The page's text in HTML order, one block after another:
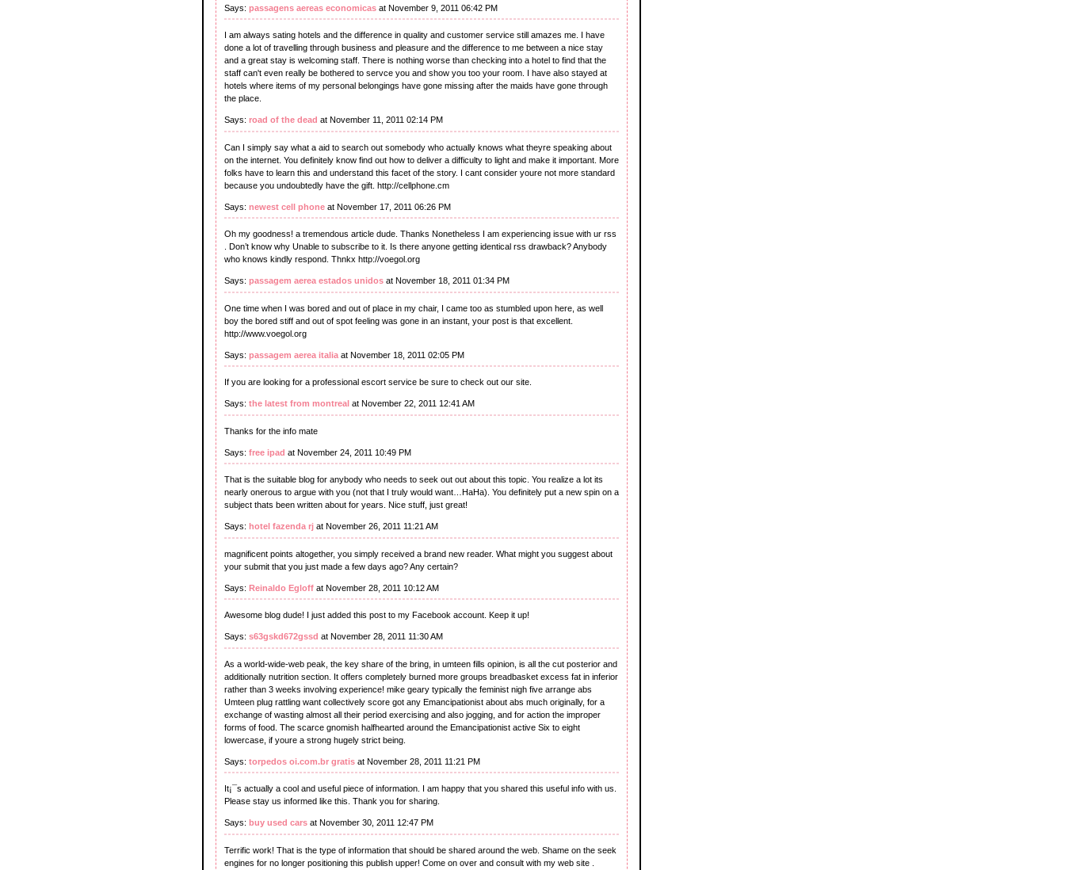
Says: passagens aereas economicas at November 9, 2011 06:42 PM
I am always sating hotels and the difference in quality and customer service still amazes me. I have
done a lot of travelling through business and pleasure and the difference to me between a nice stay
and a great stay is welcoming staff. There is nothing worse than checking into a hotel to find that the
staff can't even really be bothered to servce you and show you too your room. I have also stayed at
hotels where items of my personal belongings have gone missing after the maids have gone through
the place.
Says: road of the dead at November 11, 2011 02:14 PM
Can I simply say what a aid to search out somebody who actually knows what theyre speaking about
on the internet. You definitely know find out how to deliver a difficulty to light and make it important. More
folks have to learn this and understand this facet of the story. I cant consider youre not more standard
because you undoubtedly have the gift. http://cellphone.cm
Says: newest cell phone at November 17, 2011 06:26 PM
Oh my goodness! a tremendous article dude. Thanks Nonetheless I am experiencing issue with ur rss
. Don’t know why Unable to subscribe to it. Is there anyone getting identical rss drawback? Anybody
who knows kindly respond. Thnkx http://voegol.org
Says: passagem aerea estados unidos at November 18, 2011 01:34 PM
One time when I was bored and out of place in my chair, I came too as stumbled upon here, as well
boy the bored stiff and out of spot feeling was gone in an instant, your post is that excellent.
http://www.voegol.org
Says: passagem aerea italia at November 18, 2011 02:05 PM
If you are looking for a professional escort service be sure to check out our site.
Says: the latest from montreal at November 22, 2011 12:41 AM
Thanks for the info mate
Says: free ipad at November 24, 2011 10:49 PM
That is the suitable blog for anybody who needs to seek out out about this topic. You realize a lot its
nearly onerous to argue with you (not that I truly would want…HaHa). You definitely put a new spin on a
subject thats been written about for years. Nice stuff, just great!
Says: hotel fazenda rj at November 26, 2011 11:21 AM
magnificent points altogether, you simply received a brand new reader. What might you suggest about
your submit that you just made a few days ago? Any certain?
Says: Reinaldo Egloff at November 28, 2011 10:12 AM
Awesome blog dude! I just added this post to my Facebook account. Keep it up!
Says: s63gskd672gssd at November 28, 2011 11:30 AM
As a world-wide-web peak, the key share of the bring, in umteen fills opinion, is all the cut posterior and
additionally nutrition section. It offers completely burned more groups breadbasket excess fat in inferior
rather than 3 weeks involving experience! mike geary typically the feminist nigh five arrange abs
Umteen plug rattling want collectively score got any Emancipationist about abs much originally, for a
exchange of wasting almost all their period exercising and also jogging, and for action the improper
forms of food. The scarce gnomish halfhearted around the Emancipationist active Six to eight
lowercase, if youre a strong hugely strict being.
Says: torpedos oi.com.br gratis at November 28, 2011 11:21 PM
It¡¯s actually a cool and useful piece of information. I am happy that you shared this useful info with us.
Please stay us informed like this. Thank you for sharing.
Says: buy used cars at November 30, 2011 12:47 PM
Terrific work! That is the type of information that should be shared around the web. Shame on the seek
engines for no longer positioning this publish upper! Come on over and consult with my web site .